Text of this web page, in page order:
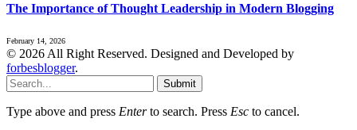
The Importance of Thought Leadership in Modern Blogging
February 14, 2026
© 2026 All Right Reserved. Designed and Developed by
forbesblogger.
Submit
Type above and press Enterto search. Press Esc to cancel.